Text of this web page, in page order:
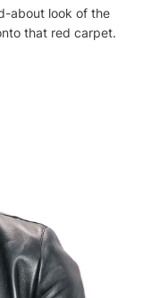
about look of the
that red carpet.